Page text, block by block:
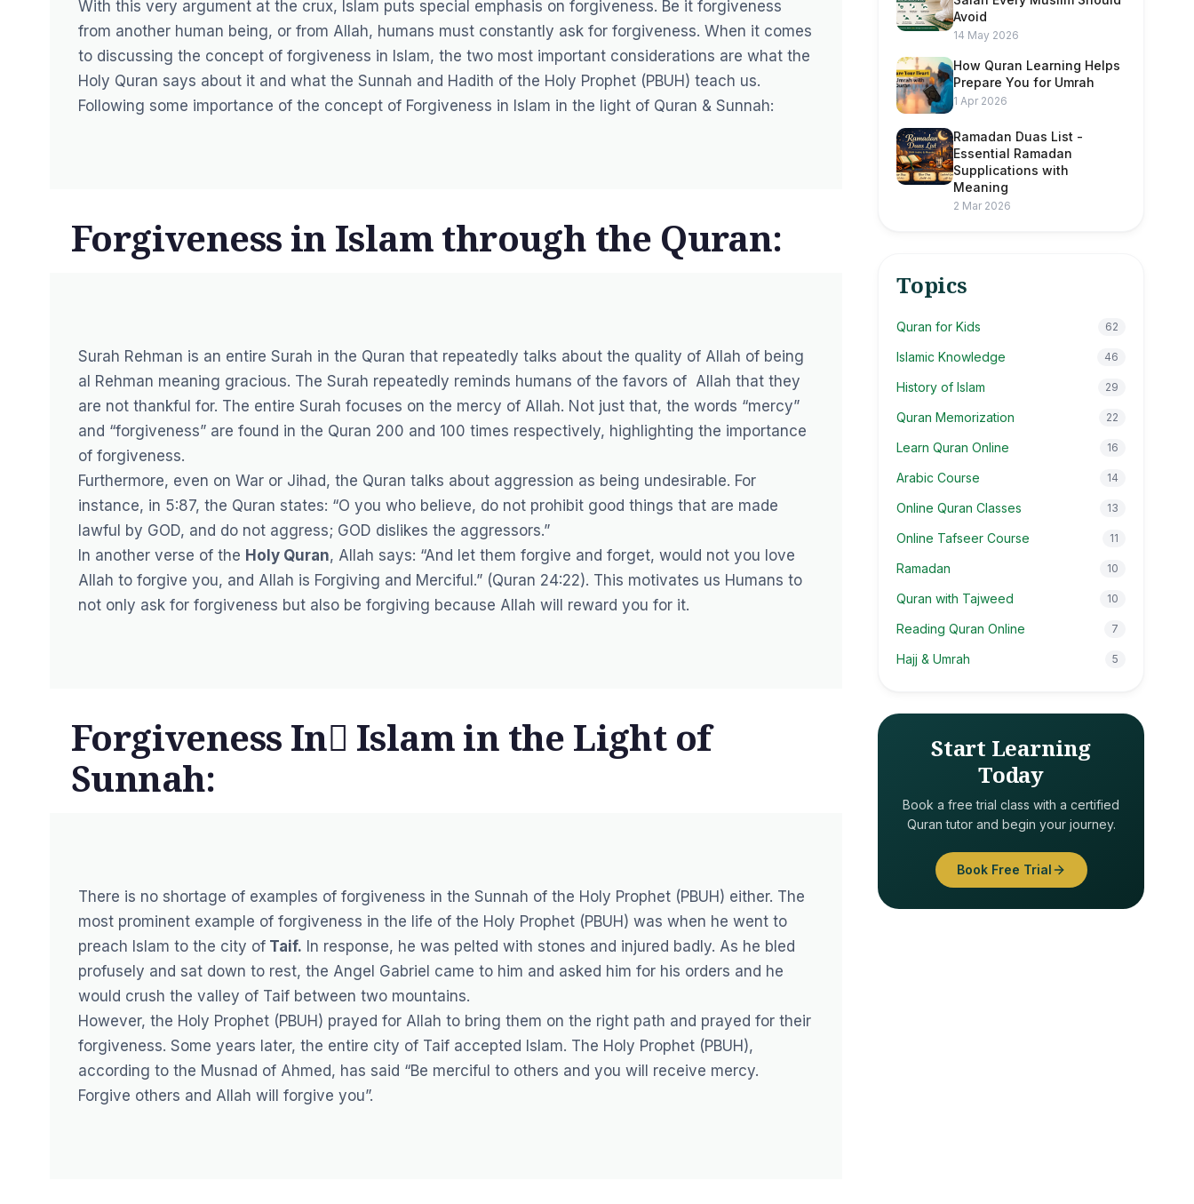
With this very argument at the crux, Islam puts special emphasis on forgiveness. Be it forgiveness
from another human being, or from Allah, humans must constantly ask for forgiveness. When it comes
to discussing the concept of forgiveness in Islam, the two most important considerations are what the
Holy Quran says about it and what the Sunnah and Hadith of the Holy Prophet (PBUH) teach us.
Following some importance of the concept of Forgiveness in Islam in the light of Quran & Sunnah:
Forgiveness in Islam through the Quran:
Surah Rehman is an entire Surah in the Quran that repeatedly talks about the quality of Allah of being
al Rehman meaning gracious. The Surah repeatedly reminds humans of the favors of Allah that they
are not thankful for. The entire Surah focuses on the mercy of Allah. Not just that, the words “mercy”
and “forgiveness” are found in the Quran 200 and 100 times respectively, highlighting the importance
of forgiveness.
Furthermore, even on War or Jihad, the Quran talks about aggression as being undesirable. For
instance, in 5:87, the Quran states: “O you who believe, do not prohibit good things that are made
lawful by GOD, and do not aggress; GOD dislikes the aggressors.”
In another verse of the Holy Quran, Allah says: “And let them forgive and forget, would not you love
Allah to forgive you, and Allah is Forgiving and Merciful.” (Quran 24:22). This motivates us Humans to
not only ask for forgiveness but also be forgiving because Allah will reward you for it.
Forgiveness In ٰIslam in the Light of
Sunnah:
There is no shortage of examples of forgiveness in the Sunnah of the Holy Prophet (PBUH) either. The
most prominent example of forgiveness in the life of the Holy Prophet (PBUH) was when he went to
preach Islam to the city of Taif. In response, he was pelted with stones and injured badly. As he bled
profusely and sat down to rest, the Angel Gabriel came to him and asked him for his orders and he
would crush the valley of Taif between two mountains.
However, the Holy Prophet (PBUH) prayed for Allah to bring them on the right path and prayed for their
forgiveness. Some years later, the entire city of Taif accepted Islam. The Holy Prophet (PBUH),
according to the Musnad of Ahmed, has said “Be merciful to others and you will receive mercy.
Forgive others and Allah will forgive you”.
Avoid
14 May 2026
How Quran Learning Helps
Prepare You for Umrah
1 Apr 2026
Ramadan Duas List -
Essential Ramadan
Supplications with
Meaning
2 Mar 2026
Topics
Quran for Kids 62
Islamic Knowledge 46
History of Islam 29
Quran Memorization 22
Learn Quran Online 16
Arabic Course 14
Online Quran Classes 13
Online Tafseer Course 11
Ramadan 10
Quran with Tajweed 10
Reading Quran Online 7
Hajj & Umrah 5
Start Learning
Today
Book a free trial class with a certified
Quran tutor and begin your journey.
Book Free Trial